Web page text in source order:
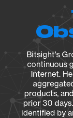
Bitsight's
continuous
Internet.
products,
prior 30
identified by